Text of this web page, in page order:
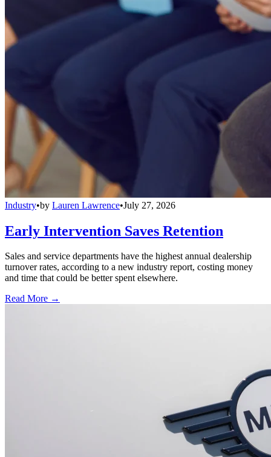
Industry•by Lauren Lawrence•July 27, 2026
Early Intervention Saves Retention
Sales and service departments have the highest annual dealership
turnover rates, according to a new industry report, costing money
and time that could be better spent elsewhere.
Read More →